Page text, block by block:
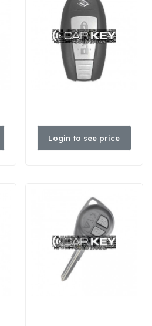
Login to see price